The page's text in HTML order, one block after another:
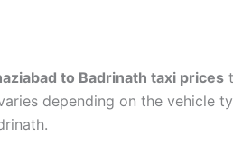
to Badrinath taxi prices
depending on the